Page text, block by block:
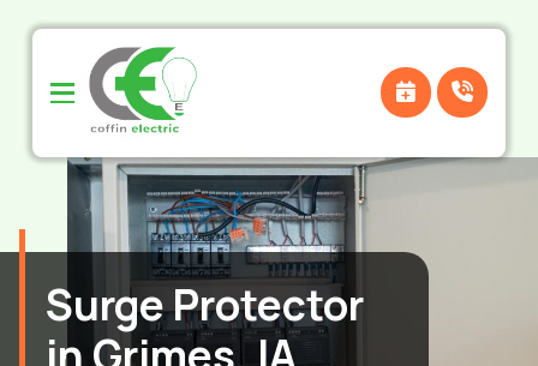
Content
footer
navigation
Surge Protector